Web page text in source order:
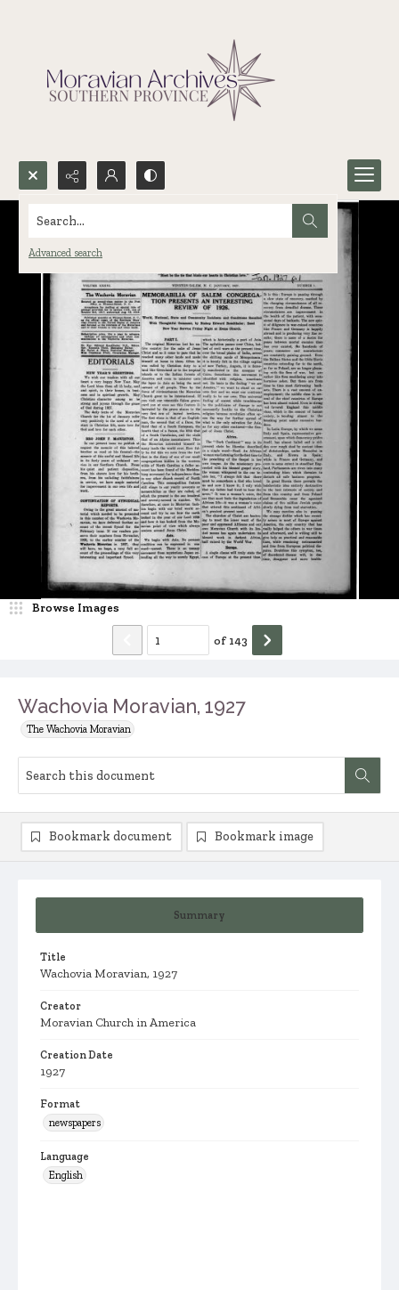
Search...
Advanced search
Wachovia Moravian, 1927
The Wachovia Moravian
Browse Images
of 143
Summary
Title
Wachovia Moravian, 1927
Creator
Moravian Church in America
Creation Date
1927
Format
newspapers
Language
English
Bookmark document Bookmark image